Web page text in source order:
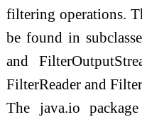
filtering operations.
be found in
and
FilterReader and
The java.io